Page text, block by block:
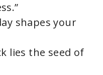
shapes your
lies the seed of